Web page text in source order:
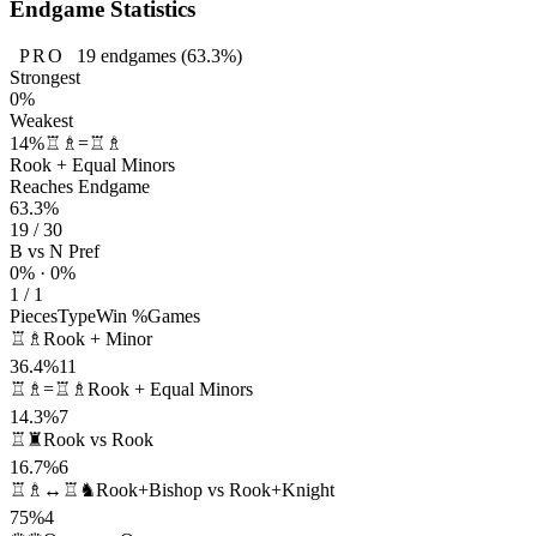
Endgame Statistics
PRO 19endgames (63.3%)
Strongest
0%
Weakest
14%♖♗=♖♗
Rook + Equal Minors
Reaches Endgame
63.3%
19 / 30
B vs N Pref
0% · 0%
1 / 1
PiecesTypeWin %Games
♖♗ Rook + Minor
36.4%11
♖♗=♖♗ Rook + Equal Minors
14.3%7
♖♜Rook vs Rook
16.7%6
♖♗↔♖♞Rook+Bishop vs Rook+Knight
75%4